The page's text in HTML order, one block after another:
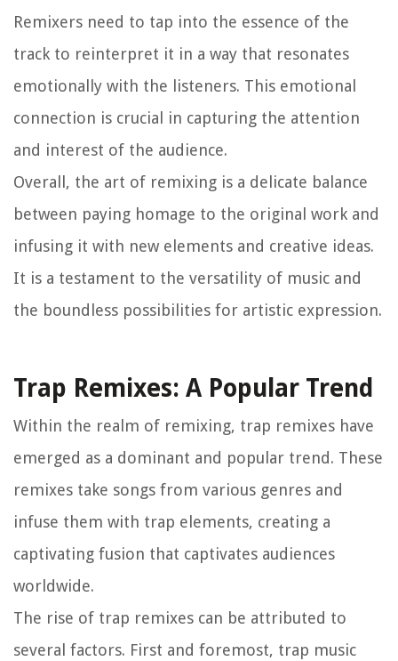
Remixers need to tap into the essence of the
track to reinterpret it in a way that resonates
emotionally with the listeners. This emotional
connection is crucial in capturing the attention
and interest of the audience.
Overall, the art of remixing is a delicate balance
between paying homage to the original work and
infusing it with new elements and creative ideas.
It is a testament to the versatility of music and
the boundless possibilities for artistic expression.
Trap Remixes: A Popular Trend
Within the realm of remixing, trap remixes have
emerged as a dominant and popular trend. These
remixes take songs from various genres and
infuse them with trap elements, creating a
captivating fusion that captivates audiences
worldwide.
The rise of trap remixes can be attributed to
several factors. First and foremost, trap music